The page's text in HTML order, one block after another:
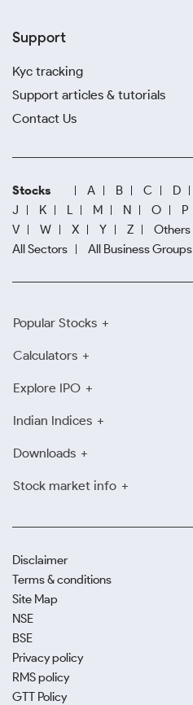
Support
Kyc tracking
Support articles & tutorials
Contact Us
Stocks A B C D
J
K L M N O P
V
W X Y Z Others
All Sectors
All Business Groups
Popular Stocks
Calculators
Explore IPO
Indian Indices
Downloads
Stock market info
Disclaimer
Terms & conditions
Site Map
NSE
BSE
Privacy policy
RMS policy
GTT Policy